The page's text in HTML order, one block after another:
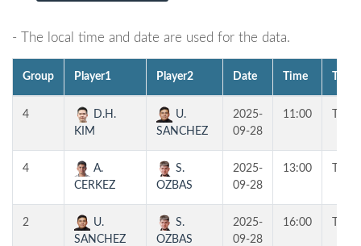
- The local time and date are used for the data.
Group Player1 Player2 Date Time
4
D.H.
KIM
U.
SANCHEZ
2025-
09-28
11:00
4
A.
CERKEZ
S.
OZBAS
2025-
09-28
13:00
2
U.
SANCHEZ
S.
OZBAS
2025-
09-28
16:00